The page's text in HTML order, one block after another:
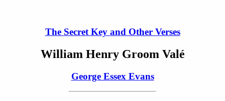
The Secret Key and Other Verses
William Henry Groom Valé
George Essex Evans